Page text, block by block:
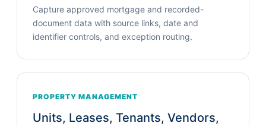
Capture approved mortgage and recorded-
document data with source links, date and
identifier controls, and exception routing.
PROPERTY MANAGEMENT
Units, Leases, Tenants, Vendors,